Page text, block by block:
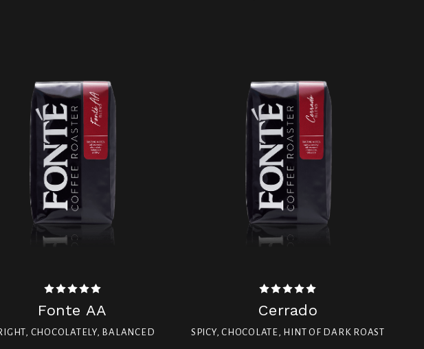
Fonte AA
CHOCOLATELY, BALANCED
Cerrado
SPICY, CHOCOLATE, HINT OF DARK ROAST